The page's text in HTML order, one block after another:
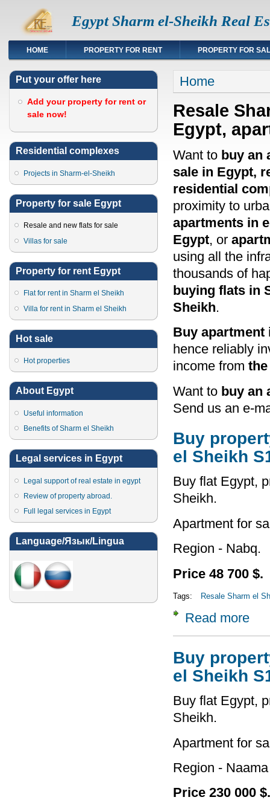
Egypt Sharm el-Sheikh Real
HOME PROPERTY FOR RENT PROPERTY FOR
Put your offer here
Add your property for rent or
sale now!
Residential complexes
Projects in Sharm-el-Sheikh
Property for sale Egypt
Resale and new flats for sale
Villas for sale
Property for rent Egypt
Flat for rent in Sharm el Sheikh
Villa for rent in Sharm el Sheikh
Hot sale
Hot properties
About Egypt
Useful information
Benefits of Sharm el Sheikh
Legal services in Egypt
Legal support of real estate in egypt
Review of property abroad.
Full legal services in Egypt
Language/Язык/Lingua
You are here
Home
Resale
Egypt,
Want to buy an
sale in Egypt,
residential
proximity to
apartments in
Egypt, or
using all the
thousands of
buying flats in
Sheikh.
Buy apartment
hence reliably
income from
Want to buy an
Send us an e-
Buy
el Sheikh
Buy flat Egypt,
Sheikh.
Apartment for
Region - Nabq.
Price 48 700 $.
Tags: Resale Sharm el
Read more
Buy
el Sheikh
Buy flat Egypt,
Sheikh.
Apartment for
Region -
Price 230 000 $.